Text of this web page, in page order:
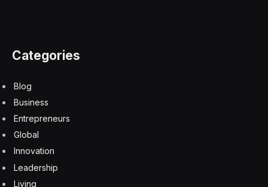
Categories
Blog
Business
Entrepreneurs
Global
Innovation
Leadership
Living